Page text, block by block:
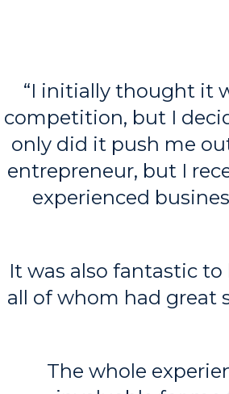
“I initially thought it
competition, but I
only did it push me
entrepreneur, but I
experienced
It was also fantastic
all of whom had great
The whole